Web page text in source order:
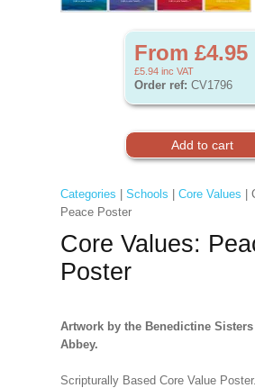
From £4.95
£5.94 inc VAT
Order ref: CV1796
Categories Schools Core Values |
Peace Poster
Core Values:
Poster
Artwork by the Benedictine
Abbey.
Scripturally Based Core Value